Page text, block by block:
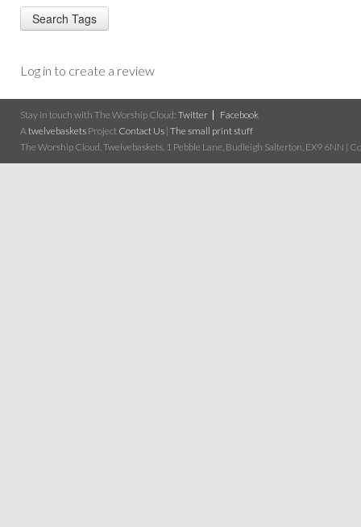
Log in to create a review
Stay in touch with The Worship Cloud: Twitter
Facebook
A twelvebaskets Project Contact Us | The small print stuff
The Worship Cloud, Twelvebaskets, 1 Pebble Lane, Budleigh Salterton, EX9 6NN |